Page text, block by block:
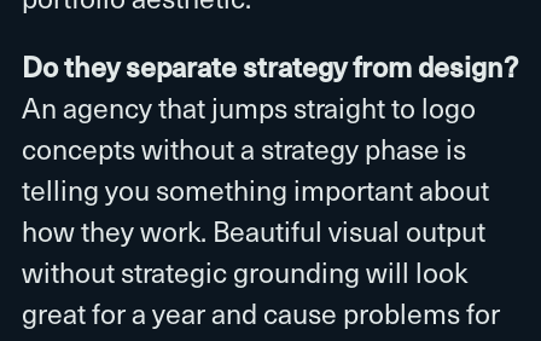
Do they separate strategy from design?
An agency that jumps straight to logo
concepts without a strategy phase is
telling you something important about
how they work. Beautiful visual output
without strategic grounding will look
great for a year and cause problems for